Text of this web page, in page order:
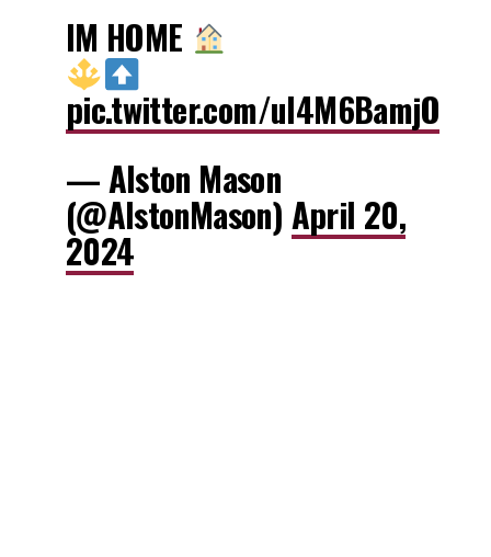
IM HOME
pic.twitter.com/uI4M6BamjO
— Alston Mason
(@AlstonMason) April 20,
2024